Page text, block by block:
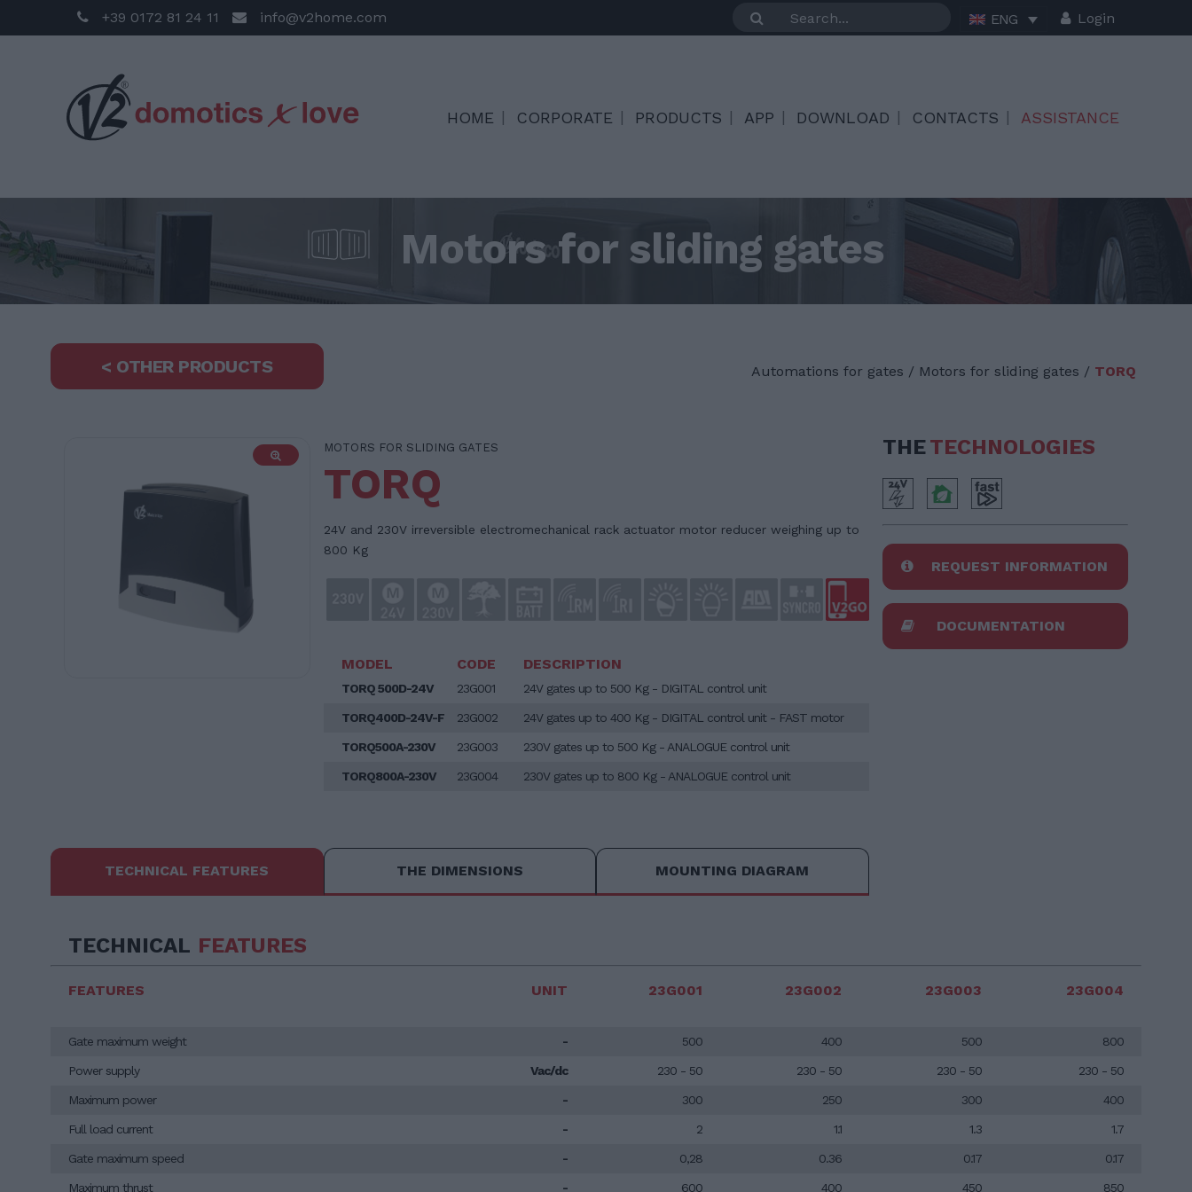
+39 0172 81 24 11 info@v2home.com ENG Login
HOME CORPORATE PRODUCTS APP DOWNLOAD CONTACTS ASSISTANCE
Motors for sliding gates
< OTHER PRODUCTS Automations for gates / Motors for sliding gates / TORQ
MOTORS FOR SLIDING GATES
TORQ
24V and 230V irreversible electromechanical rack actuator motor reducer weighing up to
800 Kg
MODEL CODE DESCRIPTION
TORQ 500D-24V 23G001 24V gates up to 500 Kg - DIGITAL control unit
TORQ400D-24V-F 23G002 24V gates up to 400 Kg - DIGITAL control unit - FAST motor
TORQ500A-230V 23G003 230V gates up to 500 Kg - ANALOGUE control unit
TORQ800A-230V 23G004 230V gates up to 800 Kg - ANALOGUE control unit
THETECHNOLOGIES
REQUEST INFORMATION
DOCUMENTATION
TECHNICAL FEATURES THE DIMENSIONS MOUNTING DIAGRAM
TECHNICAL FEATURES
FEATURES
Gate maximum weight
Power supply
Maximum power
Full load current
Gate maximum speed
Maximum thrust
UNIT
-
Vac/dc
-
-
-
-
23G001
500
230 - 50
300
2
0,28
600
23G002
400
230 - 50
250
1.1
0.36
400
23G003
500
230 - 50
300
1.3
0.17
450
23G004
800
230 - 50
400
1.7
0.17
850